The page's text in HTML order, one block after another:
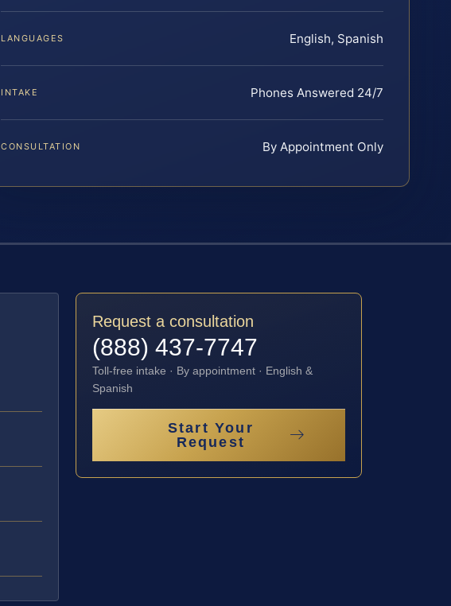
LANGUAGES English, Spanish
INTAKE Phones Answered 24/7
CONSULTATION By Appointment Only
Request a consultation
(888) 437-7747
Toll-free intake · By appointment · English &
Spanish
Start Your
Request